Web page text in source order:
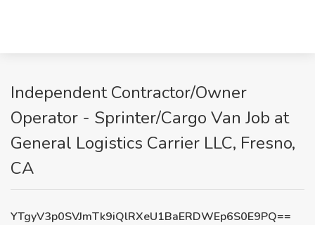
Independent Contractor/Owner
Operator - Sprinter/Cargo Van Job at
General Logistics Carrier LLC, Fresno,
CA
YTgyV3p0SVJmTk9iQlRXeU1BaERDWEp6S0E9PQ==